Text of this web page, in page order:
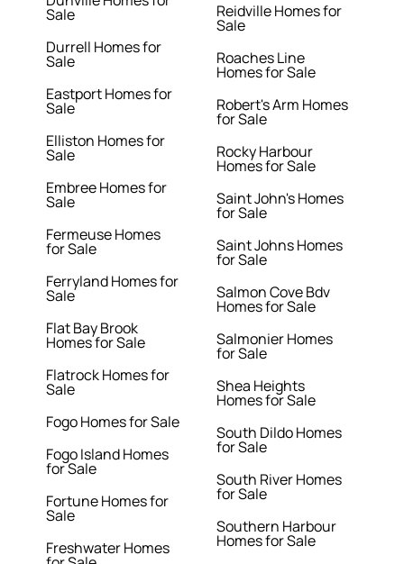
Sale
Durrell Homes for
Sale
Eastport Homes for
Sale
Elliston Homes for
Sale
Embree Homes for
Sale
Fermeuse Homes
for Sale
Ferryland Homes for
Sale
Flat Bay Brook
Homes for Sale
Flatrock Homes for
Sale
Fogo Homes for Sale
Fogo Island Homes
for Sale
Fortune Homes for
Sale
Freshwater Homes
Reidville Homes for
Sale
Roaches Line
Homes for Sale
Robert's Arm Homes
for Sale
Rocky Harbour
Homes for Sale
Saint John's Homes
for Sale
Saint Johns Homes
for Sale
Salmon Cove Bdv
Homes for Sale
Salmonier Homes
for Sale
Shea Heights
Homes for Sale
South Dildo Homes
for Sale
South River Homes
for Sale
Southern Harbour
Homes for Sale